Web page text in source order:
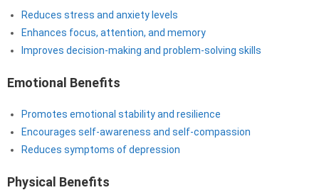
Reduces stress and anxiety levels
Enhances focus, attention, and memory
Improves decision-making and problem-solving skills
Emotional Benefits
Promotes emotional stability and resilience
Encourages self-awareness and self-compassion
Reduces symptoms of depression
Physical Benefits